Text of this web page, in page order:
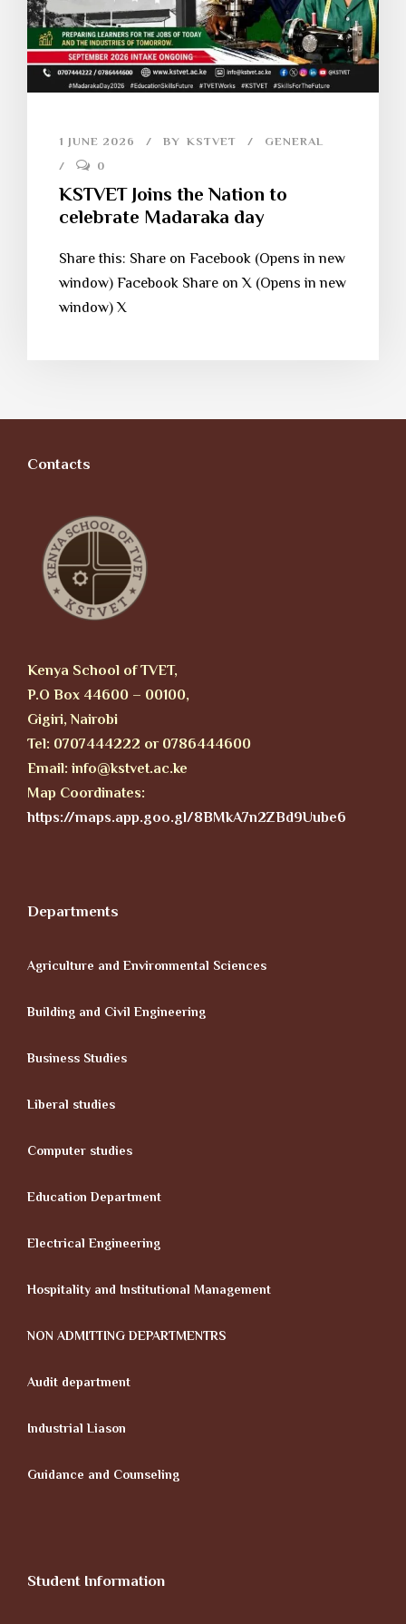
1 JUNE 2026 BY KSTVET
GENERAL
0
KSTVET Joins the Nation to
celebrate Madaraka day
Share this: Share on Facebook (Opens in new
window) Facebook Share on X (Opens in new
window) X
Contacts
Kenya School of TVET,
P.O Box 44600 – 00100,
Gigiri, Nairobi
Tel: 0707444222 or 0786444600
Email: info@kstvet.ac.ke
Map Coordinates:
https://maps.app.goo.gl/8BMkA7n2ZBd9Uube6
Departments
Agriculture and Environmental Sciences
Building and Civil Engineering
Business Studies
Liberal studies
Computer studies
Education Department
Electrical Engineering
Hospitality and Institutional Management
NON ADMITTING DEPARTMENTRS
Audit department
Industrial Liason
Guidance and Counseling
Student Information